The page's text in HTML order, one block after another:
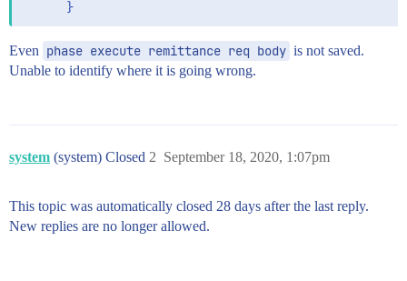
Even phase execute remittance req body is not saved.
Unable to identify where it is going wrong.
system (system) Closed September 18, 2020, 1:07pm
2
This topic was automatically closed 28 days after the last reply.
New replies are no longer allowed.